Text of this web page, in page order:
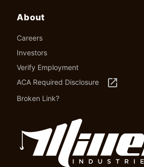
About
Careers
Investors
Verify Employment
ACA Required Disclosure
launch
Broken Link?